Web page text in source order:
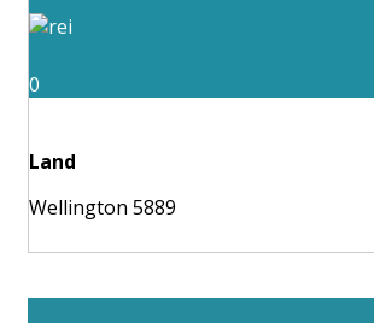
0
Land
Wellington 5889